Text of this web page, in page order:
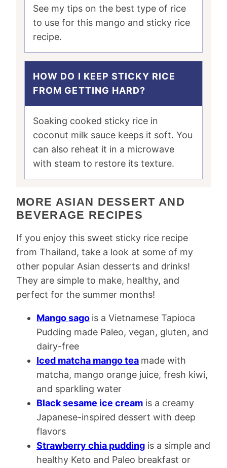
See my tips on the best type of rice
to use for this mango and sticky rice
recipe.
HOW DO I KEEP STICKY RICE
FROM GETTING HARD?
Soaking cooked sticky rice in
coconut milk sauce keeps it soft. You
can also reheat it in a microwave
with steam to restore its texture.
MORE ASIAN DESSERT AND
BEVERAGE RECIPES
If you enjoy this sweet sticky rice recipe
from Thailand, take a look at some of my
other popular Asian desserts and drinks!
They are simple to make, healthy, and
perfect for the summer months!
Mango sago is a Vietnamese Tapioca
Pudding made Paleo, vegan, gluten, and
dairy-free
Iced matcha mango tea made with
matcha, mango orange juice, fresh kiwi,
and sparkling water
Black sesame ice cream is a creamy
Japanese-inspired dessert with deep
flavors
Strawberry chia pudding is a simple and
healthy Keto and Paleo breakfast or